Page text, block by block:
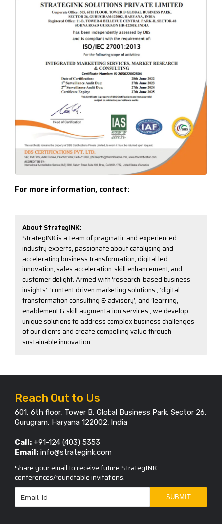
CLICK TO ENLARGE
For more information, contact:
About StrategINK:
StrategINK is a team of pragmatic and experienced
industry experts, passionate about catalysing and
accelerating business transformation, digital led
innovation, sales acceleration, skill enhancement, and
customer delight. Armed with ‘research-based business
insights’, ‘content driven marketing solutions’, ‘digital
transformation consulting & advisory’, and ‘learning,
enablement & skill augmentation services’, we develop
unique solutions to address complex business challenges
of our clients and create compelling value through
sustainable innovation.
Reach Out to Us
601, 6th floor, Tower B, Global Business Park, Sector 26,
Gurugram, Haryana 122002, India
Call: +91-124 (403) 5353
Email: info@strategink.com
Share your email to receive future StrategINK
conferences/roundtable invitations.